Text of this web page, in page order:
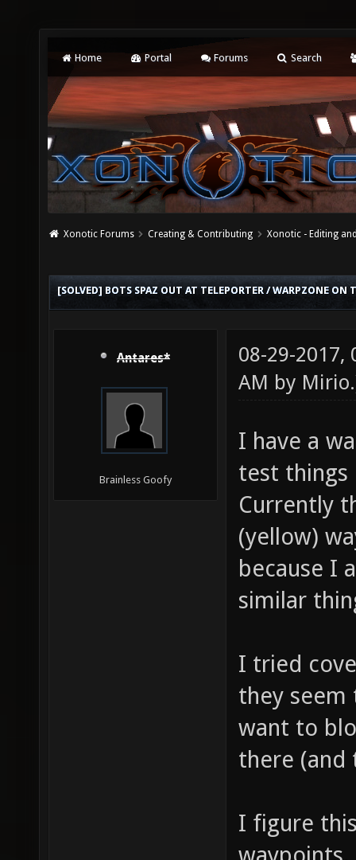
Home Portal Forums Search
Xonotic Forums Creating & Contributing Xonotic - Editing
[SOLVED] BOTS SPAZ OUT AT TELEPORTER / WARPZONE ON
Antares*
Brainless Goofy
08-29-2017,
AM by Mirio
I have a
test things
Currently
(yellow)
because I
similar
I tried
they
want to
there (and
I figure